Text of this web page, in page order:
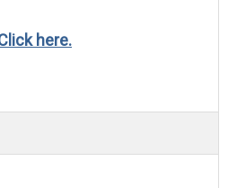
here.